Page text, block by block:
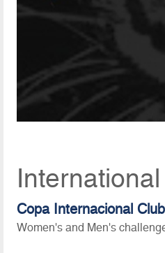
Copa Internacional
Women's and Men's